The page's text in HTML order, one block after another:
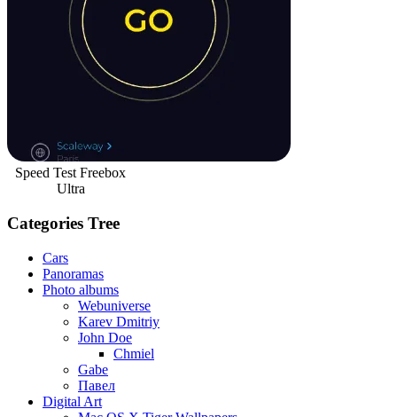
Speed Test Freebox
Ultra
Categories Tree
Cars
Panoramas
Photo albums
Webuniverse
Karev Dmitriy
John Doe
Chmiel
Gabe
Павел
Digital Art